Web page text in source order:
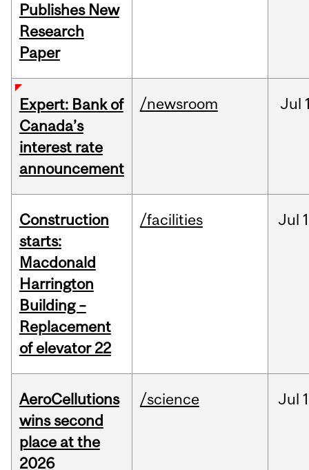
Publishes New
Research
Paper
Expert: Bank of
Canada’s
interest rate
announcement
/newsroom Jul
Construction
starts:
Macdonald
Harrington
Building –
Replacement
of elevator 22
/facilities Jul
AeroCellutions
wins second
place at the
2026
/science Jul